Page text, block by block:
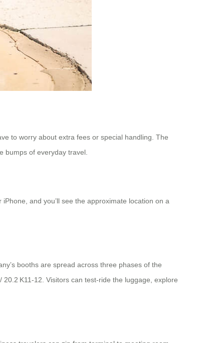
to worry about extra fees or special handling. The
bumps of everyday travel.
and you’ll see the approximate location on a
booths are spread across three phases of the
K11‑12. Visitors can test‑ride the luggage, explore